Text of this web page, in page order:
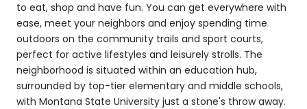
to eat, shop and have fun. You can get everywhere with
ease, meet your neighbors and enjoy spending time
outdoors on the community trails and sport courts,
perfect for active lifestyles and leisurely strolls. The
neighborhood is situated within an education hub,
surrounded by top-tier elementary and middle schools,
with Montana State University just a stone's throw away.